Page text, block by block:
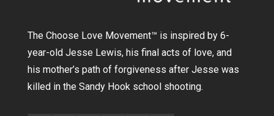
The Choose Love Movement™ is inspired by 6-
year-old Jesse Lewis, his final acts of love, and
his mother’s path of forgiveness after Jesse was
killed in the Sandy Hook school shooting.